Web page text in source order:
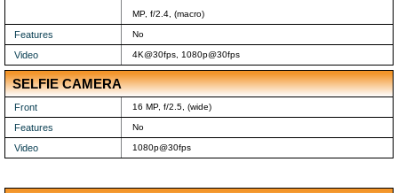
MP, f/2.4, (macro)
Features No
Video 4K@30fps, 1080p@30fps
SELFIE CAMERA
Front 16 MP, f/2.5, (wide)
Features No
Video 1080p@30fps